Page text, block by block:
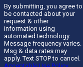
By submitting, you agree to
be contacted about your
request & other
information using
automated technology.
Message frequency varies.
Msg & data rates may
apply. Text STOP to cancel.